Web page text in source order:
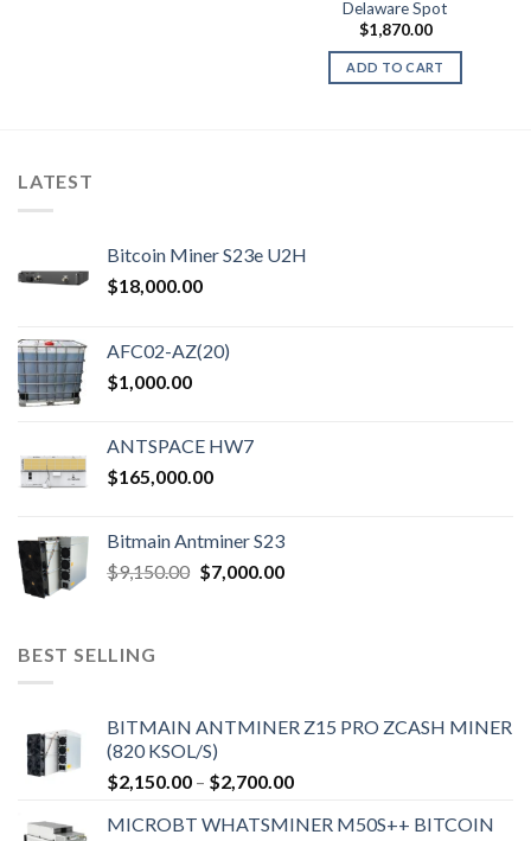
Delaware Spot
$1,870.00
ADD TO CART
LATEST
Bitcoin Miner S23e U2H
$18,000.00
AFC02-AZ(20)
$1,000.00
ANTSPACE HW7
$165,000.00
Bitmain Antminer S23
$9,150.00 Original
$7,000.00Current
BEST SELLING
BITMAIN ANTMINER Z15 PRO ZCASH MINER
(820 KSOL/S)
$2,150.00 – $2,700.00Price
$2,150.00
MICROBT WHATSMINER M50S++ BITCOIN